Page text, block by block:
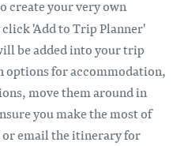
create your very own
'Add to Trip Planner'
be added into your trip
options for accommodation,
move them around in
you make the most of
email the itinerary for